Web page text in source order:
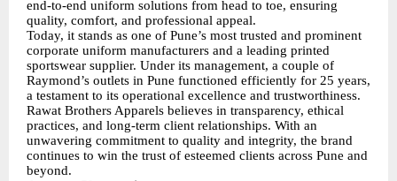
end-to-end uniform solutions from head to toe, ensuring
quality, comfort, and professional appeal.
Today, it stands as one of Pune’s most trusted and prominent
corporate uniform manufacturers and a leading printed
sportswear supplier. Under its management, a couple of
Raymond’s outlets in Pune functioned efficiently for 25 years,
a testament to its operational excellence and trustworthiness.
Rawat Brothers Apparels believes in transparency, ethical
practices, and long-term client relationships. With an
unwavering commitment to quality and integrity, the brand
continues to win the trust of esteemed clients across Pune and
beyond.